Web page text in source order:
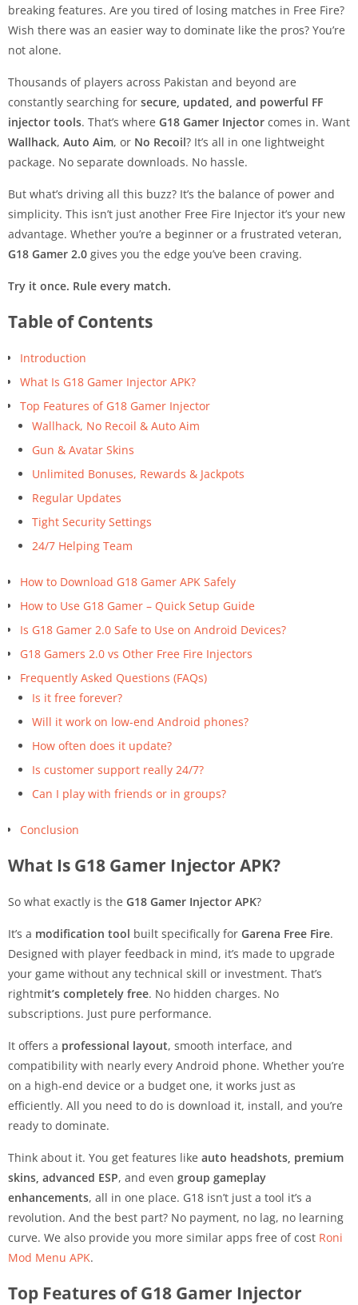
breaking features. Are you tired of losing matches in Free Fire?
Wish there was an easier way to dominate like the pros? You’re
not alone.
Thousands of players across Pakistan and beyond are
constantly searching for secure, updated, and powerful FF
injector tools. That’s where G18 Gamer Injector comes in. Want
Wallhack, Auto Aim, or No Recoil? It’s all in one lightweight
package. No separate downloads. No hassle.
But what’s driving all this buzz? It’s the balance of power and
simplicity. This isn’t just another Free Fire Injector it’s your new
advantage. Whether you’re a beginner or a frustrated veteran,
G18 Gamer 2.0 gives you the edge you’ve been craving.
Try it once. Rule every match.
Table of Contents
Introduction
What Is G18 Gamer Injector APK?
Top Features of G18 Gamer Injector
Wallhack, No Recoil & Auto Aim
Gun & Avatar Skins
Unlimited Bonuses, Rewards & Jackpots
Regular Updates
Tight Security Settings
24/7 Helping Team
How to Download G18 Gamer APK Safely
How to Use G18 Gamer – Quick Setup Guide
Is G18 Gamer 2.0 Safe to Use on Android Devices?
G18 Gamers 2.0 vs Other Free Fire Injectors
Frequently Asked Questions (FAQs)
Is it free forever?
Will it work on low-end Android phones?
How often does it update?
Is customer support really 24/7?
Can I play with friends or in groups?
Conclusion
What Is G18 Gamer Injector APK?
So what exactly is the G18 Gamer Injector APK?
It’s a modification tool built specifically for Garena Free Fire.
Designed with player feedback in mind, it’s made to upgrade
your game without any technical skill or investment. That’s
rightmit’s completely free. No hidden charges. No
subscriptions. Just pure performance.
It offers a professional layout, smooth interface, and
compatibility with nearly every Android phone. Whether you’re
on a high-end device or a budget one, it works just as
efficiently. All you need to do is download it, install, and you’re
ready to dominate.
Think about it. You get features like auto headshots, premium
skins, advanced ESP, and even group gameplay
enhancements, all in one place. G18 isn’t just a tool it’s a
revolution. And the best part? No payment, no lag, no learning
curve. We also provide you more similar apps free of cost Roni
Mod Menu APK.
Top Features of G18 Gamer Injector